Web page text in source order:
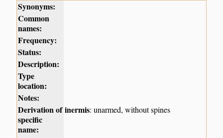
Synonyms:
Common
names:
Frequency:
Status:
Description:
Type
location:
Notes:
Derivation of
specific
name:
inermis: unarmed, without spines